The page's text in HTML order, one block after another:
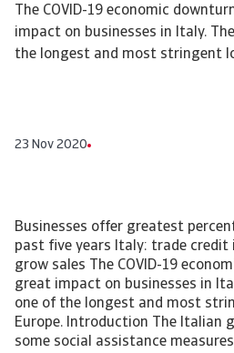
The COVID-19 economic
impact on businesses in Italy.
the longest and most stringent
23 Nov 2020
Businesses offer greatest
past five years Italy: trade credit
grow sales The COVID-19
great impact on businesses in
one of the longest and most
Europe. Introduction The Italian
some social assistance